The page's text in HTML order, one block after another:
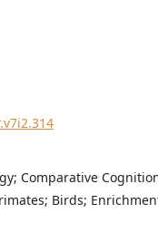
Comparative
Birds;